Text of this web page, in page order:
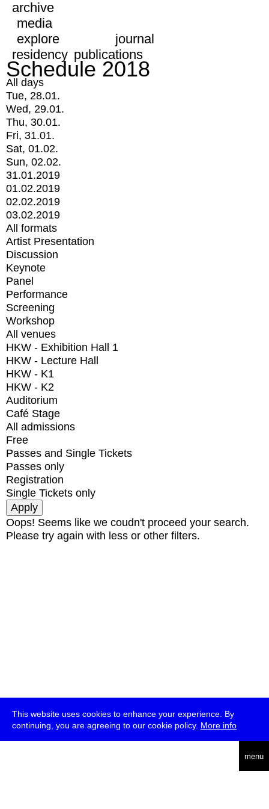
This website uses cookies to enhance your experience. By
continuing, you are agreeing to our cookie policy. More info
menu
archive
media
explore
journal
residency publications
Schedule 2018
All days
Tue, 28.01.
Wed, 29.01.
Thu, 30.01.
Fri, 31.01.
Sat, 01.02.
Sun, 02.02.
31.01.2019
01.02.2019
02.02.2019
03.02.2019
All formats
Artist Presentation
Discussion
Keynote
Panel
Performance
Screening
Workshop
All venues
HKW - Exhibition Hall 1
HKW - Lecture Hall
HKW - K1
HKW - K2
Auditorium
Café Stage
All admissions
Free
Passes and Single Tickets
Passes only
Registration
Single Tickets only
Oops! Seems like we coudn't proceed your search.
Please try again with less or other filters.